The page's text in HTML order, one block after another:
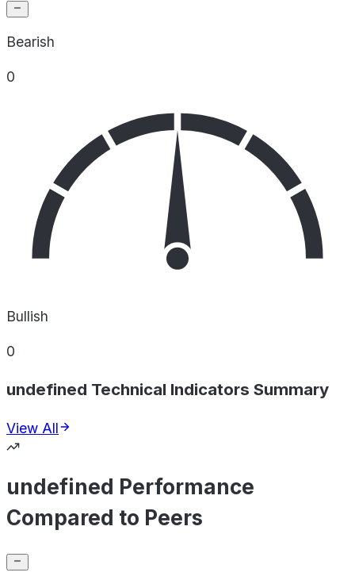
Bearish
0
Bullish
0
undefined Technical Indicators Summary
View All
undefined Performance
Compared to Peers